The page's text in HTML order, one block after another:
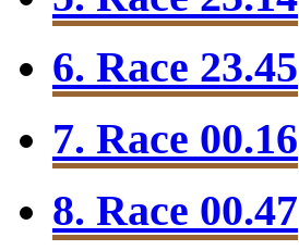
6. Race 23.45
7. Race 00.16
8. Race 00.47